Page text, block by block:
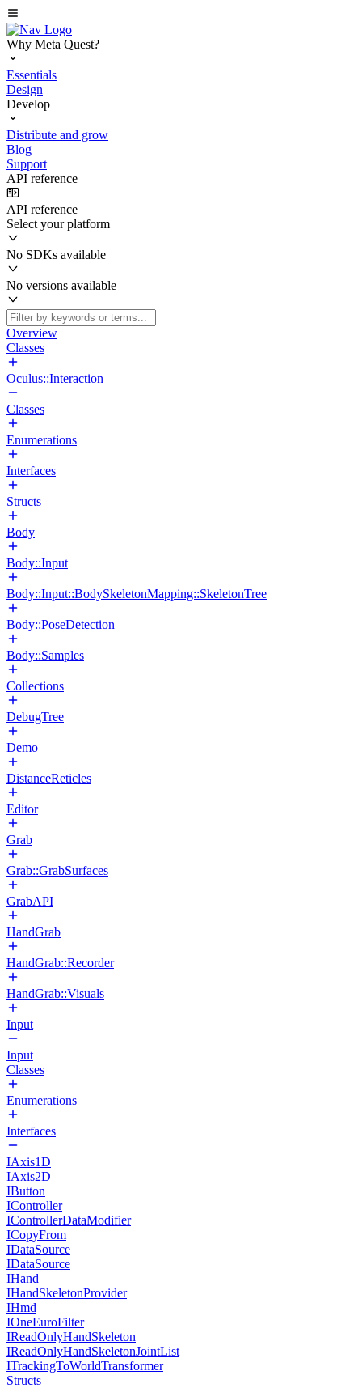
Why Meta Quest?
Essentials
Design
Develop
Distribute and grow
Blog
Support
API reference
API reference
Select your platform
No SDKs available
No versions available
Overview
Classes
Oculus::Interaction
Classes
Enumerations
Interfaces
Structs
Body
Body::Input
Body::Input::BodySkeletonMapping::SkeletonTree
Body::PoseDetection
Body::Samples
Collections
DebugTree
Demo
DistanceReticles
Editor
Grab
Grab::GrabSurfaces
GrabAPI
HandGrab
HandGrab::Recorder
HandGrab::Visuals
Input
Input
Classes
Enumerations
Interfaces
IAxis1D
IAxis2D
IButton
IController
IControllerDataModifier
ICopyFrom
IDataSource
IDataSource
IHand
IHandSkeletonProvider
IHmd
IOneEuroFilter
IReadOnlyHandSkeleton
IReadOnlyHandSkeletonJointList
ITrackingToWorldTransformer
Structs